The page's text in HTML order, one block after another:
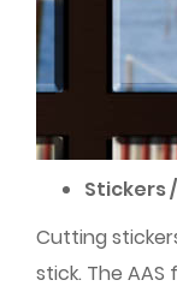
Stickers
Cutting
stick. The